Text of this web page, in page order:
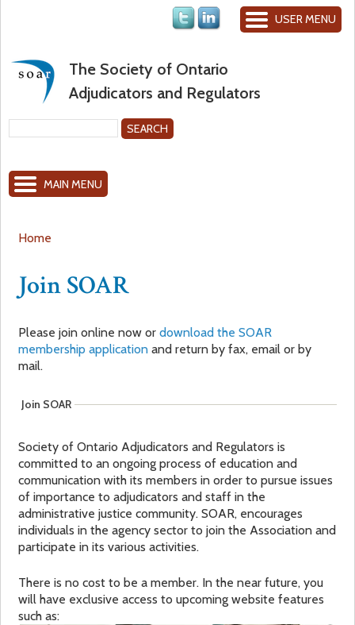
Jump to navigation
USER MENU
The Society of Ontario
Adjudicators and Regulators
e
h
m
MAIN MENU
o
u
r
e
h
e
r
e
Home
Join SOAR
Please join online now ordownload the SOAR
membership application and return by fax, email or by
mail.
Join SOAR
Society of Ontario Adjudicators and Regulators is
committed to an ongoing process of education and
communication with its members in order to pursue issues
of importance to adjudicators and staff in the
administrative justice community. SOAR, encourages
individuals in the agency sector to join the Association and
participate in its various activities.
There is no cost to be a member. In the near future, you
will have exclusive access to upcoming website features
such as: